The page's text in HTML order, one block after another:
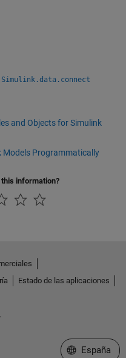
Simulink.data.connect
and Objects for Simulink
Models Programmatically
information?
Estado de las aplicaciones
Seleccione
España